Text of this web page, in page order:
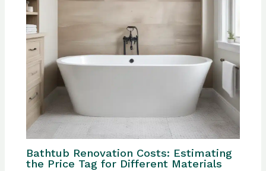
Bathtub Renovation Costs: Estimating
the Price Tag for Different Materials